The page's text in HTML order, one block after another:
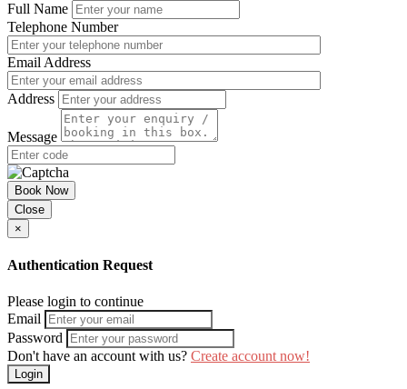
Full Name
Telephone Number
Email Address
Address
Message
Book Now
Close
×
Authentication Request
Please login to continue
Email
Password
Don't have an account with us? Create account now!
Login